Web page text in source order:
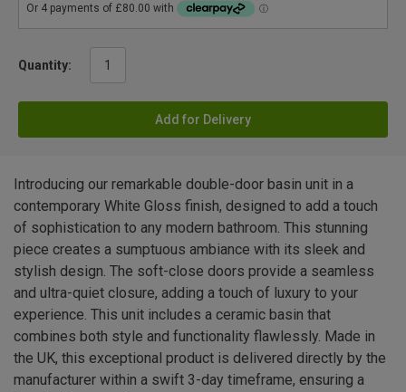
Quantity:
Add for Delivery
Introducing our remarkable double-door basin unit in a
contemporary White Gloss finish, designed to add a touch
of sophistication to any modern bathroom. This stunning
piece creates a sumptuous ambiance with its sleek and
stylish design. The soft-close doors provide a seamless
and ultra-quiet closure, adding a touch of luxury to your
experience. This unit includes a ceramic basin that
combines both style and functionality flawlessly. Made in
the UK, this exceptional product is delivered directly by the
manufacturer within a swift 3-day timeframe, ensuring a